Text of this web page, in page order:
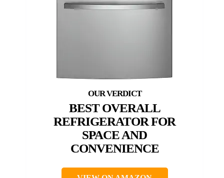
BEST OVERALL
REFRIGERATOR FOR
SPACE AND
CONVENIENCE